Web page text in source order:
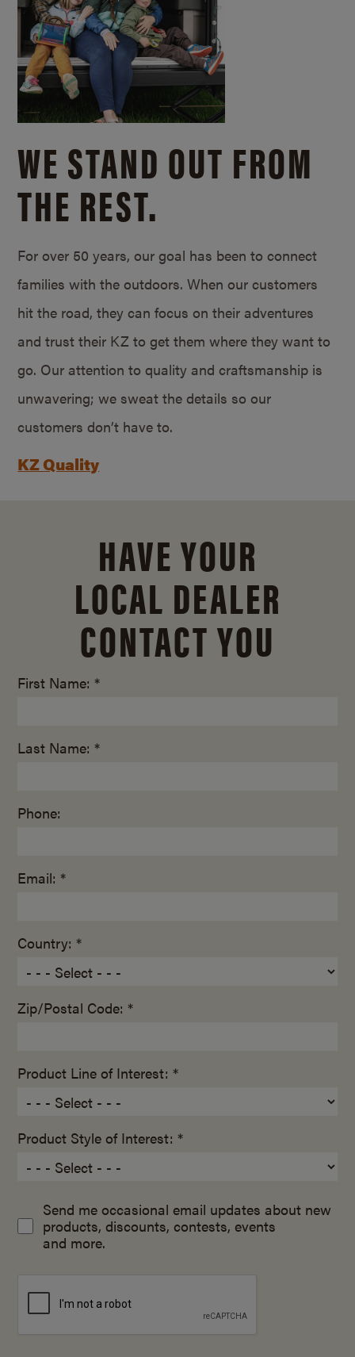
WE STAND OUT FROM
THE REST.
For over 50 years, our goal has been to connect
families with the outdoors. When our customers
hit the road, they can focus on their adventures
and trust their KZ to get them where they want to
go. Our attention to quality and craftsmanship is
unwavering; we sweat the details so our
customers don’t have to.
KZ Quality
HAVE YOUR
LOCAL DEALER
CONTACT YOU
First Name: *
Last Name: *
Phone:
Email: *
Country: *
Zip/Postal Code: *
Product Line of Interest: *
Product Style of Interest: *
Send me occasional email updates about new
products, discounts, contests, events
and more.